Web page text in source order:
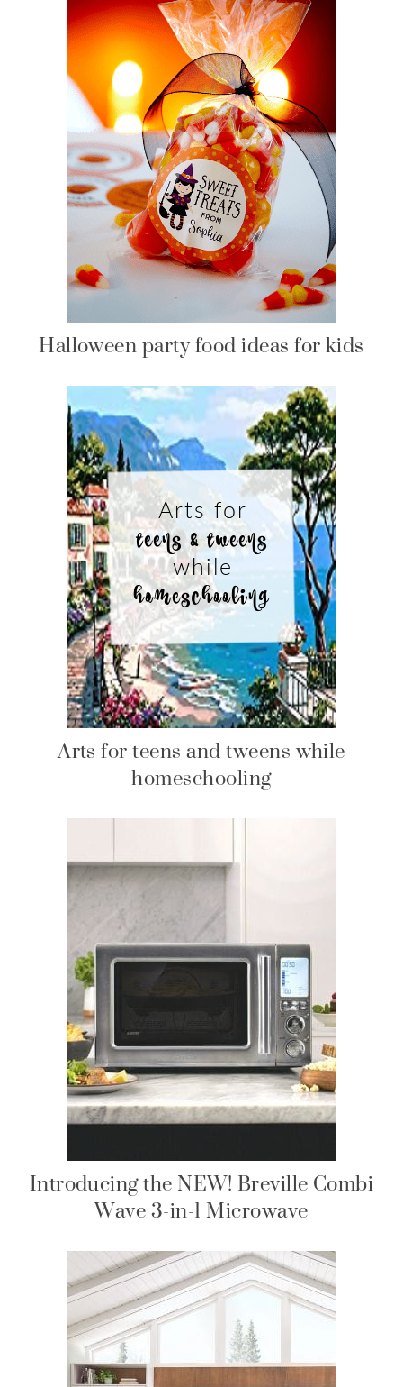
Halloween party food ideas for kids
Arts for teens and tweens while
homeschooling
Introducing the NEW! Breville Combi
Wave 3-in-1 Microwave